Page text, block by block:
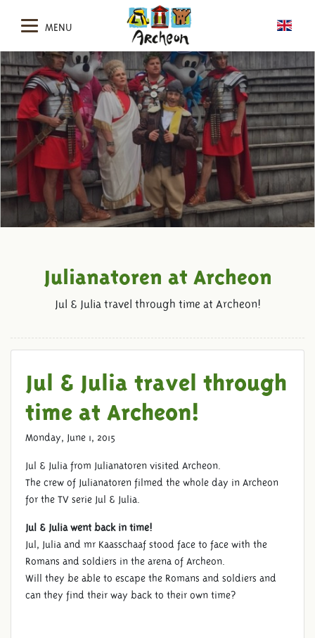
MENU
JULIANATOREN AT ARCHEON
Julianatoren at Archeon
Jul & Julia travel through time at Archeon!
Jul & Julia travel through
time at Archeon!
Monday, June 1, 2015
Jul & Julia from Julianatoren visited Archeon.
The crew of Julianatoren filmed the whole day in Archeon
for the TV serie Jul & Julia.
Jul & Julia went back in time!
Jul, Julia and mr Kaasschaaf stood face to face with the
Romans and soldiers in the arena of Archeon.
Will they be able to escape the Romans and soldiers and
can they find their way back to their own time?